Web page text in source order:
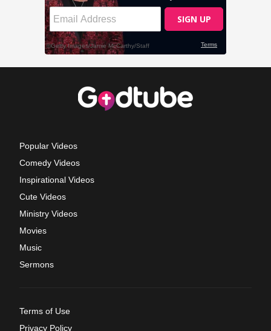
Popular Videos
Comedy Videos
Inspirational Videos
Cute Videos
Ministry Videos
Movies
Music
Sermons
Terms of Use
Privacy Policy